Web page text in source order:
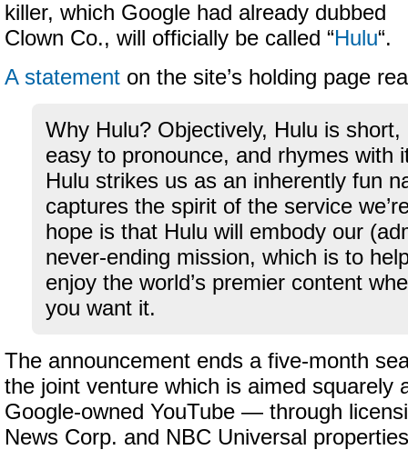
killer, which Google had already dubbed
Clown Co., will officially be called “Hulu“.
A statement on the site’s holding page
Why Hulu? Objectively, Hulu is
easy to pronounce, and rhymes with
Hulu strikes us as an inherently fun
captures the spirit of the service
hope is that Hulu will embody our
never-ending mission, which is to
enjoy the world’s premier content
you want it.
The announcement ends a five-month
the joint venture which is aimed squarely
Google-owned YouTube — through
News Corp. and NBC Universal